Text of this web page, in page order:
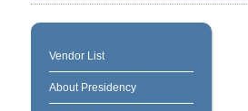
Vendor List
About Presidency